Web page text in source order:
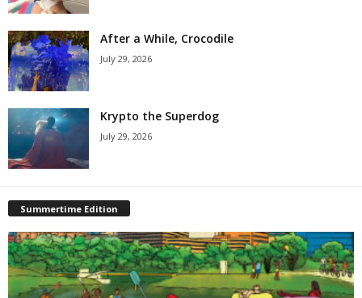
After a While, Crocodile
July 29, 2026
Krypto the Superdog
July 29, 2026
Summertime Edition